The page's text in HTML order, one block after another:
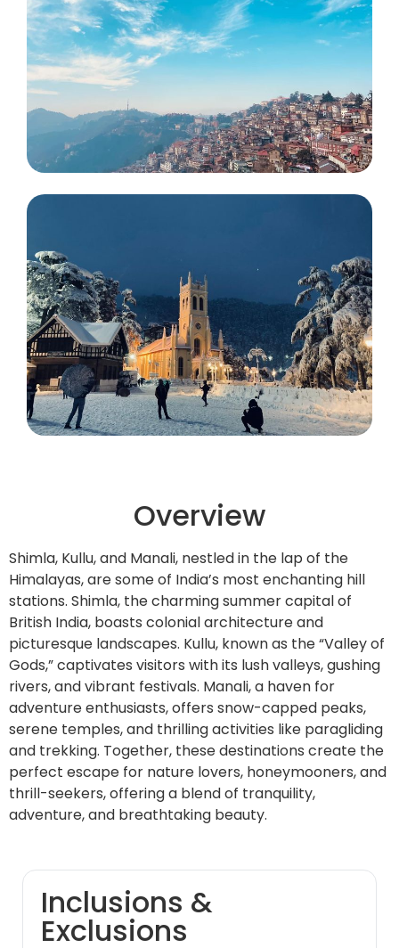
Overview
Shimla, Kullu, and Manali, nestled in the lap of the
Himalayas, are some of India’s most enchanting hill
stations. Shimla, the charming summer capital of
British India, boasts colonial architecture and
picturesque landscapes. Kullu, known as the “Valley of
Gods,” captivates visitors with its lush valleys, gushing
rivers, and vibrant festivals. Manali, a haven for
adventure enthusiasts, offers snow-capped peaks,
serene temples, and thrilling activities like paragliding
and trekking. Together, these destinations create the
perfect escape for nature lovers, honeymooners, and
thrill-seekers, offering a blend of tranquility,
adventure, and breathtaking beauty.
Inclusions &
Exclusions